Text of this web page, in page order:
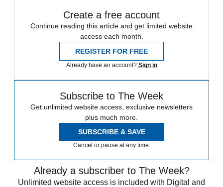
Create a free account
Continue reading this article and get limited website
access each month.
REGISTER FOR FREE
Already have an account? Sign in
Subscribe to The Week
Get unlimited website access, exclusive newsletters
plus much more.
SUBSCRIBE & SAVE
Cancel or pause at any time.
Already a subscriber to The Week?
Unlimited website access is included with Digital and